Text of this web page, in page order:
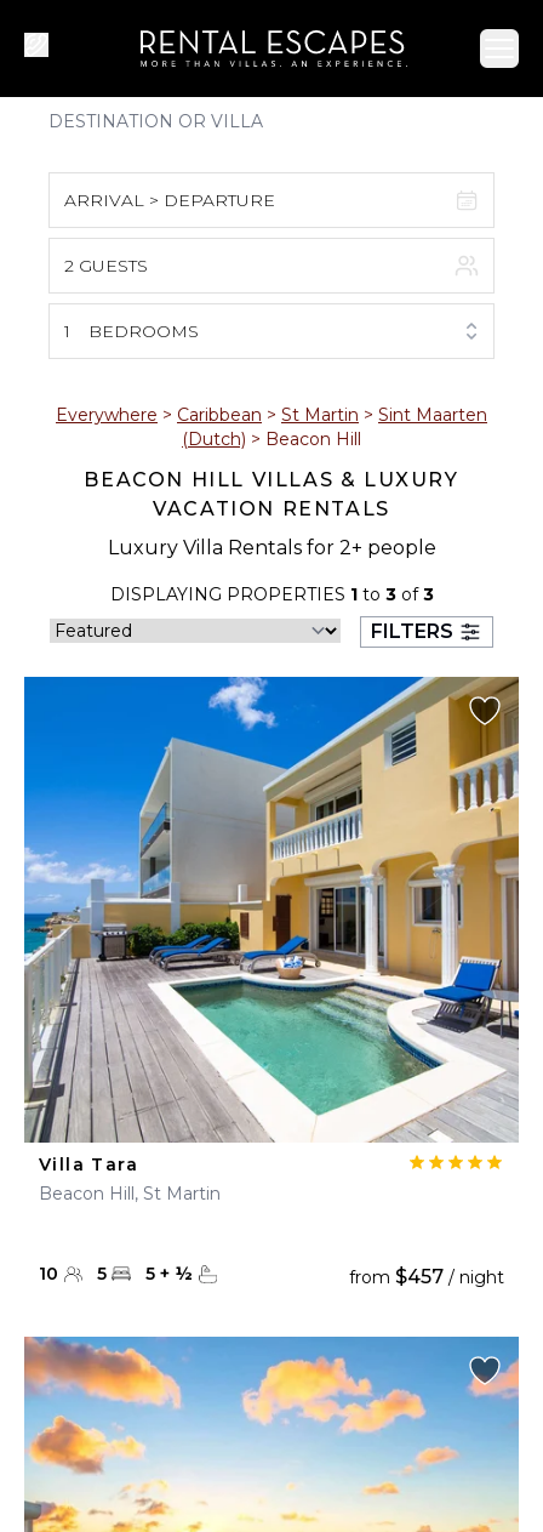
ARRIVAL > DEPARTURE
S M T W T F S
1
2 3 4 5 6 7 8
17 18 19 20 21
30 31
September 2026
W F S
2 3 4 5
6 9 10 11
13 14 16 17 18 19
20 21 22 23 24 26
27 28 29 30
2 GUESTS
1 BEDROOMS
Everywhere > Caribbean > St Martin > Sint Maarten
(Dutch) > Beacon Hill
BEACON HILL VILLAS & LUXURY
VACATION RENTALS
Luxury Villa Rentals for 2+ people
DISPLAYING PROPERTIES 1to 3of3
FILTERS
Villa Tara
Beacon Hill, St Martin
10 5 5 + ½ from $457 / night